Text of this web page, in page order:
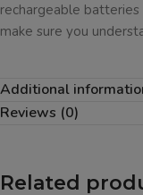
rechargeable batteries
make sure you
Additional
Reviews (0)
Related